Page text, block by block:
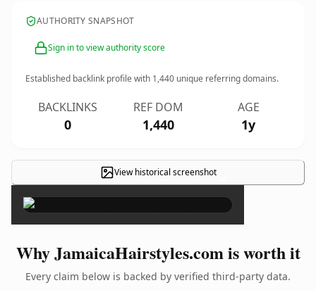
AUTHORITY SNAPSHOT
Sign in to view authority score
Established backlink profile with 1,440 unique referring domains.
BACKLINKS
0
REF DOM
1,440
AGE
1y
View historical screenshot ×
Why JamaicaHairstyles.com is worth it
Every claim below is backed by verified third-party data.